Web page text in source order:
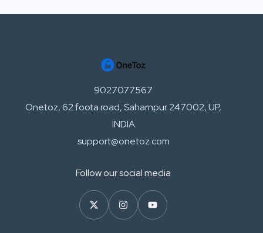
9027077567
Onetoz, 62 foota road, Saharnpur 247002, UP,
INDIA
support@onetoz.com
Follow our social media